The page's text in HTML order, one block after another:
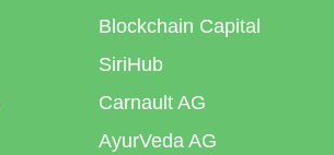
Blockchain Capital
SiriHub
Carnault AG
AyurVeda AG